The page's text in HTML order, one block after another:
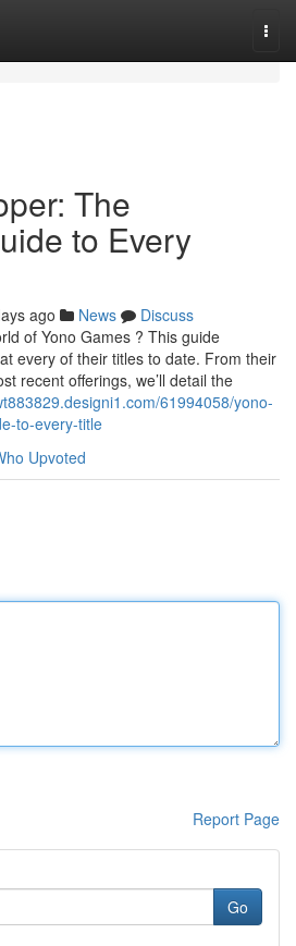
The
to Every
ago News
Discuss
of Yono Games ? This guide
every of their titles to date. From their
recent offerings, we’ll detail the
61994058/yono-
to-every-title
Upvoted
Report Page
Go